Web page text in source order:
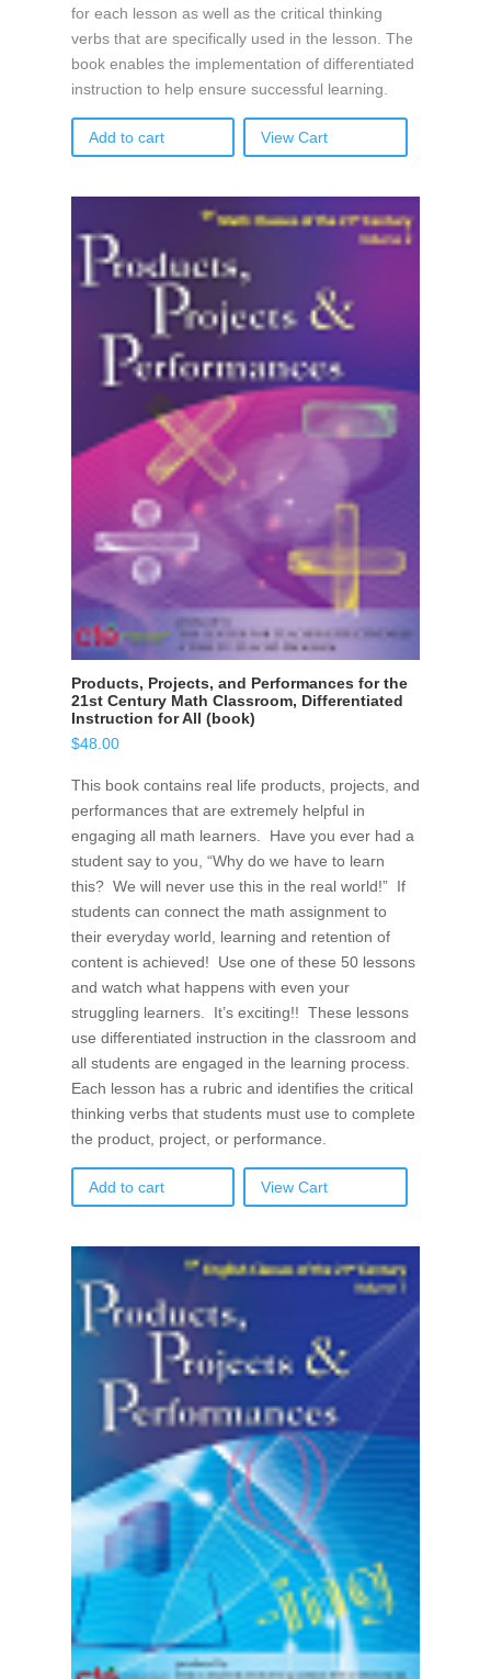
for each lesson as well as the critical thinking
verbs that are specifically used in the lesson. The
book enables the implementation of differentiated
instruction to help ensure successful learning.
Add to cart View Cart
Products, Projects, and Performances for the
21st Century Math Classroom, Differentiated
Instruction for All (book)
$48.00
This book contains real life products, projects, and
performances that are extremely helpful in
engaging all math learners. Have you ever had a
student say to you, “Why do we have to learn
this? We will never use this in the real world!” If
students can connect the math assignment to
their everyday world, learning and retention of
content is achieved! Use one of these 50 lessons
and watch what happens with even your
struggling learners. It’s exciting!! These lessons
use differentiated instruction in the classroom and
all students are engaged in the learning process.
Each lesson has a rubric and identifies the critical
thinking verbs that students must use to complete
the product, project, or performance.
Add to cart View Cart